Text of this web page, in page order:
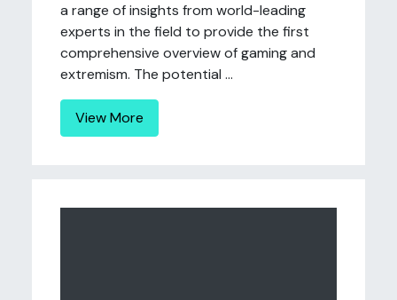
a range of insights from world-leading
experts in the field to provide the first
comprehensive overview of gaming and
extremism. The potential ...
View More